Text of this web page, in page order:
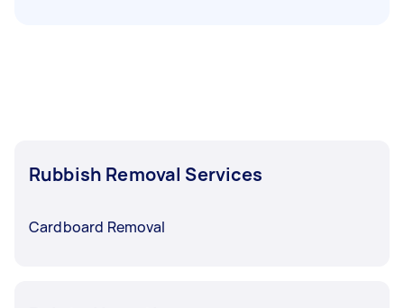
Rubbish Removal Services
Cardboard Removal